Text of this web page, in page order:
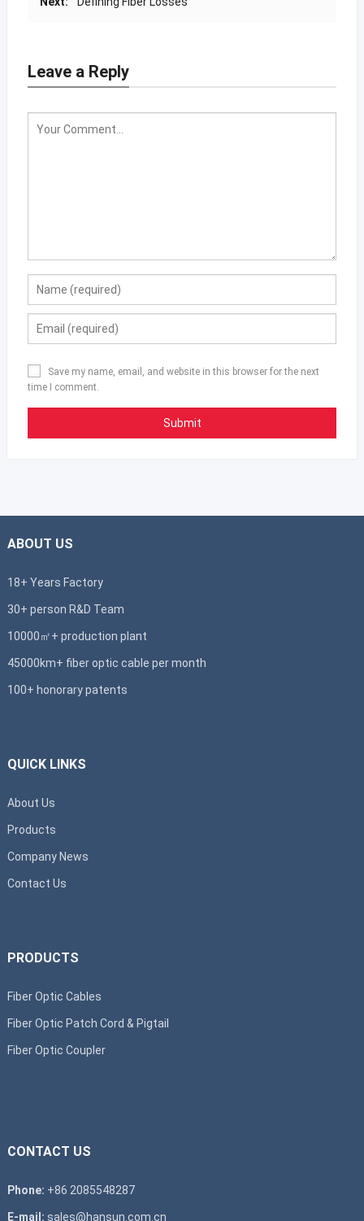
Leave a Reply
Save my name, email, and website in this browser for the next
time I comment.
ABOUT US
18+ Years Factory
30+ person R&D Team
10000㎡+ production plant
45000km+ fiber optic cable per month
100+ honorary patents
QUICK LINKS
About Us
Products
Company News
Contact Us
PRODUCTS
Fiber Optic Cables
Fiber Optic Patch Cord & Pigtail
Fiber Optic Coupler
CONTACT US
Phone: +86 2085548287
E-mail: sales@hansun.com.cn